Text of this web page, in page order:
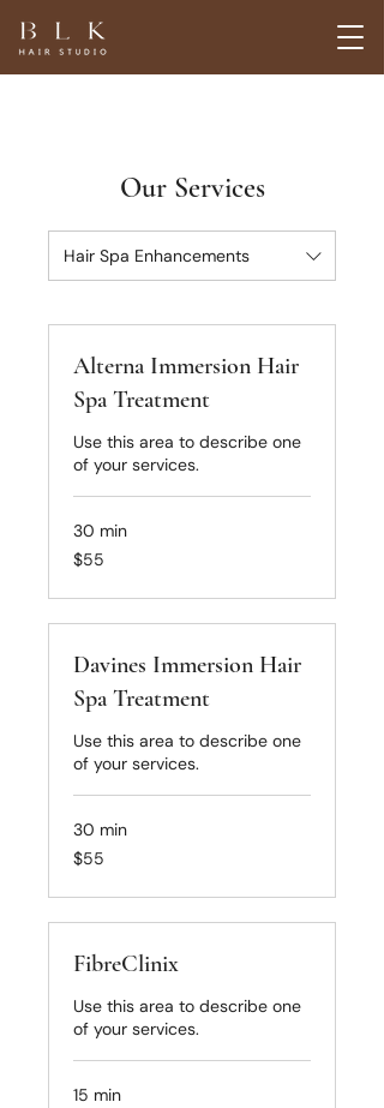
Our Services
Hair Spa Enhancements
Alterna Immersion Hair
Spa Treatment
Use this area to describe one
of your services.
30 min
55
US
$55
Davines Immersion Hair
Spa Treatment
Use this area to describe one
of your services.
30 min
55
US
$55
FibreClinix
Use this area to describe one
of your services.
15 min